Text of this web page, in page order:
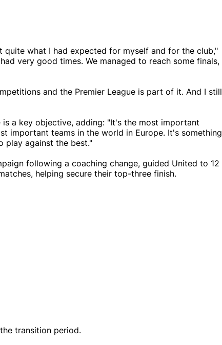
what I had expected for myself and for the club,"
very good times. We managed to reach some finals,
and the Premier League is part of it. And I still
a key objective, adding: "It's the most important
important teams in the world in Europe. It's something
play against the best."
following a coaching change, guided United to 12
helping secure their top-three finish.
transition period.